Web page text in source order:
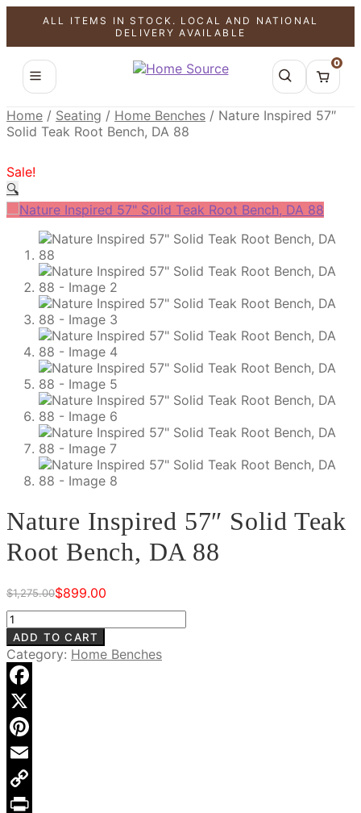
ALL ITEMS IN STOCK. LOCAL AND NATIONAL
DELIVERY AVAILABLE
0
Home / Seating / Home Benches / Nature Inspired 57″
Solid Teak Root Bench, DA 88
Sale!
🔍
Nature Inspired 57″ Solid Teak
Root Bench, DA 88
$1,275.00
Original
price
was:
$1,275.00.
$899.00
Current
price
is:
$899.00.
Nature
Inspired
57"
Solid
Teak
Root
Bench,
DA
88
quantity
ADD TO CART
Category: Home Benches
Facebook
X
Pinterest
Email
Copy
SALE!
SALE!
SALE!